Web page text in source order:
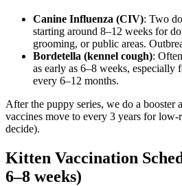
Canine Influenza (CIV): Two
starting around 8–12 weeks for
grooming, or public areas.
Bordetella (kennel cough):
as early as 6–8 weeks, especially
every 6–12 months.
After the puppy series, we do a booster
vaccines move to every 3 years for low-
decide).
Kitten Vaccination
6–8 weeks)